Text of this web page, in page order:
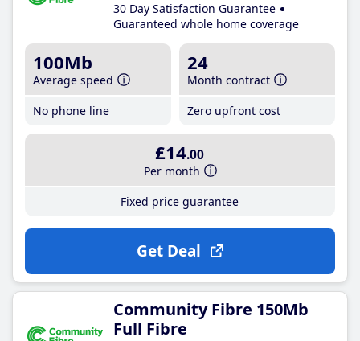
30 Day Satisfaction Guarantee
Guaranteed whole home coverage
100Mb
Average speed
No phone line
24
Month contract
Zero upfront cost
£14.00
Per month
Fixed price guarantee
Get Deal
Community Fibre 150Mb
Full Fibre